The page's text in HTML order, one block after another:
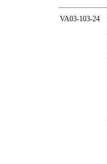
VA03-103-24